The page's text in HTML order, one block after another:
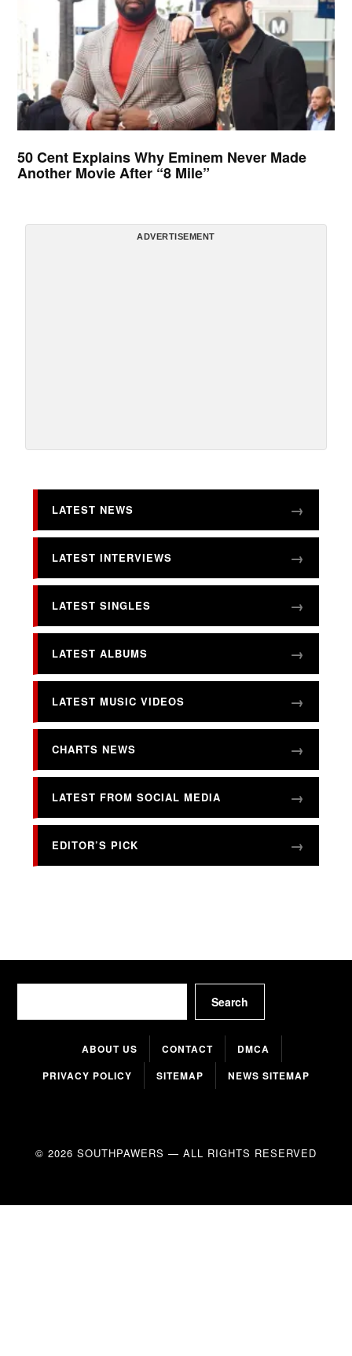
50 Cent Explains Why Eminem Never Made
Another Movie After “8 Mile”
ADVERTISEMENT
LATEST NEWS
LATEST INTERVIEWS
LATEST SINGLES
LATEST ALBUMS
LATEST MUSIC VIDEOS
CHARTS NEWS
LATEST FROM SOCIAL MEDIA
EDITOR’S PICK
Search
ABOUT US CONTACT
DMCA
PRIVACY POLICY
SITEMAP NEWS SITEMAP